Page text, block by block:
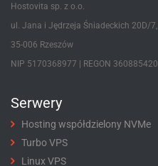
Hostovita sp. z o.o.
ul. Jana i Jędrzeja Śniadeckich 20D/7,
35-006 Rzeszów
NIP 5170368977 | REGON 360885420
Serwery
Hosting współdzielony NVMe
Turbo VPS
Linux VPS